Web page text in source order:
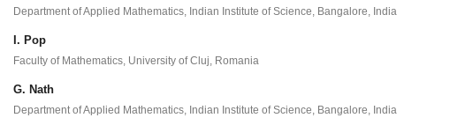
Department of Applied Mathematics, Indian Institute of Science, Bangalore, India
I. Pop
Faculty of Mathematics, University of Cluj, Romania
G. Nath
Department of Applied Mathematics, Indian Institute of Science, Bangalore, India